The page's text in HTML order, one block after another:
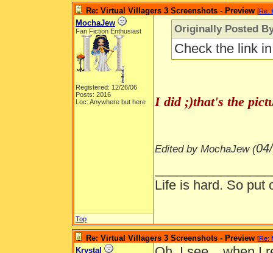
Re: Virtual Villagers 3 Screenshots - Preview [Re:
MochaJew
Fan Fiction Enthusiast
Registered: 12/26/06
Posts: 2016
Loc: Anywhere but here
Originally Posted
Check the link
I did ;)that's the
Edited by MochaJew (
Life is hard. So put
Top
Re: Virtual Villagers 3 Screenshots - Preview [Re:
Krystal